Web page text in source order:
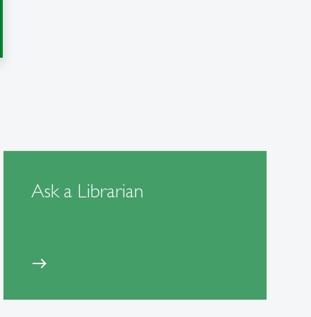
Ask a Librarian
east